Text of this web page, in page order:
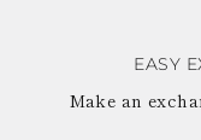
EASY
Make an